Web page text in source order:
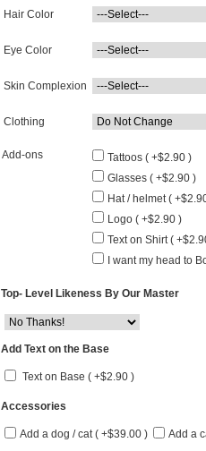
Hair Color
Eye Color
Skin Complexion
Clothing
Add-ons
Tattoos ( +$2.90 )
Glasses ( +$2.90 )
Hat / helmet (
Logo ( +$2.90 )
Text on Shirt (
I want my head to
Top- Level Likeness By Our Master
Add Text on the Base
Text on Base ( +$2.90 )
Accessories
Add a dog / cat ( +$39.00 ) Add a